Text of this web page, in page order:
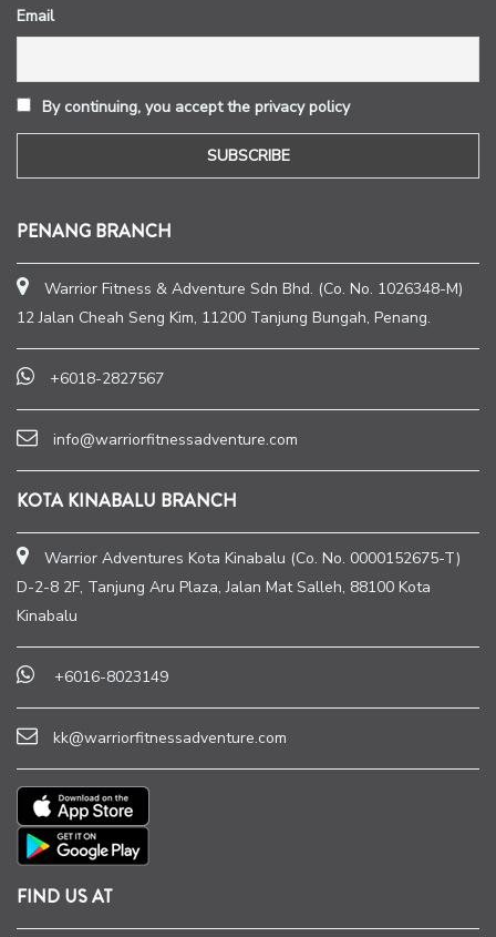
Email
By continuing, you accept the privacy policy
PENANG BRANCH
Warrior Fitness & Adventure Sdn Bhd. (Co. No. 1026348-M)
12 Jalan Cheah Seng Kim, 11200 Tanjung Bungah, Penang.
+6018-2827567
info@warriorfitnessadventure.com
KOTA KINABALU BRANCH
Warrior Adventures Kota Kinabalu (Co. No. 0000152675-T)
D-2-8 2F, Tanjung Aru Plaza, Jalan Mat Salleh, 88100 Kota
Kinabalu
+6016-8023149
kk@warriorfitnessadventure.com
FIND US AT